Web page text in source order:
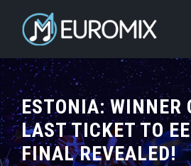
ESTONIA: WINNER
LAST TICKET TO
FINAL REVEALED!